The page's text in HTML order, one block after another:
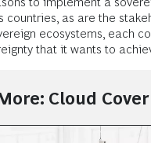
countries, as are the
ecosystems, each
that it wants to
Cloud